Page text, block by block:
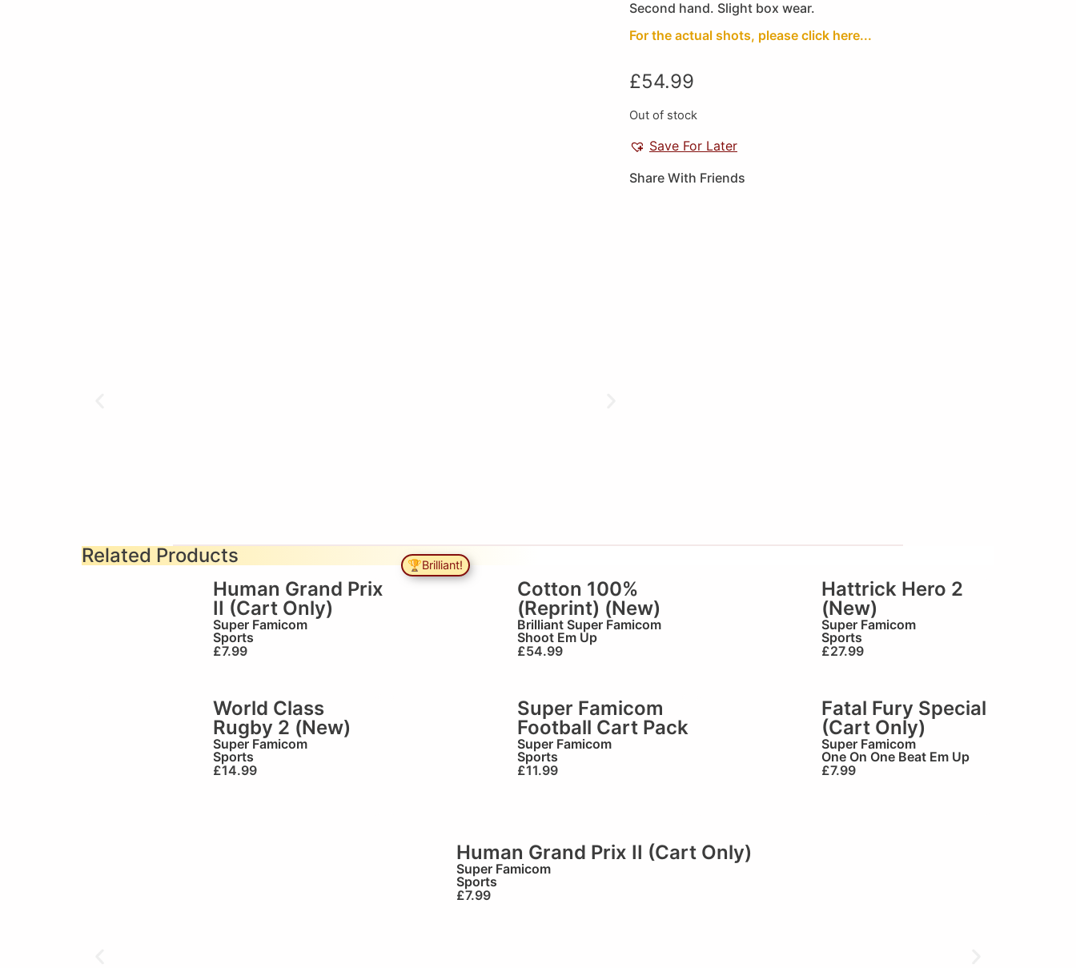
Second hand. Slight box wear.
For the actual shots, please click here...
£54.99
Out of stock
Save For Later
Share With Friends
Related Products
Human Grand Prix
II (Cart Only)
Super Famicom
Sports
£7.99
🏆Brilliant!
Cotton 100%
(Reprint) (New)
Brilliant Super Famicom
Shoot Em Up
£54.99
Hattrick Hero 2
(New)
Super Famicom
Sports
£27.99
World Class
Rugby 2 (New)
Super Famicom
Sports
£14.99
Super Famicom
Football Cart Pack
Super Famicom
Sports
£11.99
Fatal Fury Special
(Cart Only)
Super Famicom
One On One Beat Em Up
£7.99
Human Grand Prix II (Cart Only)
Super Famicom
Sports
£7.99